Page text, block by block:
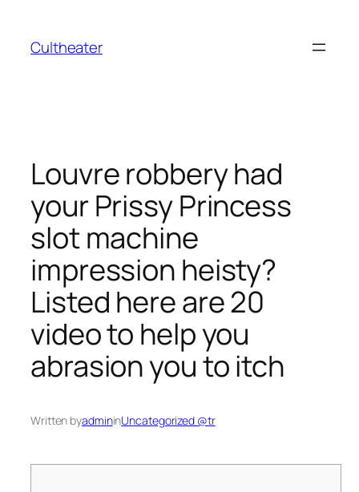
Cultheater
Louvre robbery had
your Prissy Princess
slot machine
impression heisty?
Listed here are 20
video to help you
abrasion you to itch
Written byadmininUncategorized @tr